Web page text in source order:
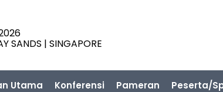
SANDS | SINGAPORE
Utama Konferensi Pameran Peserta/